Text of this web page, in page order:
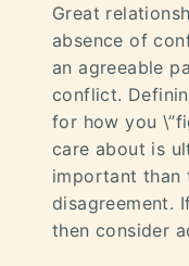
Great
absence of
an agreeable
conflict.
for how you
care about is
important than
disagreement.
then consider